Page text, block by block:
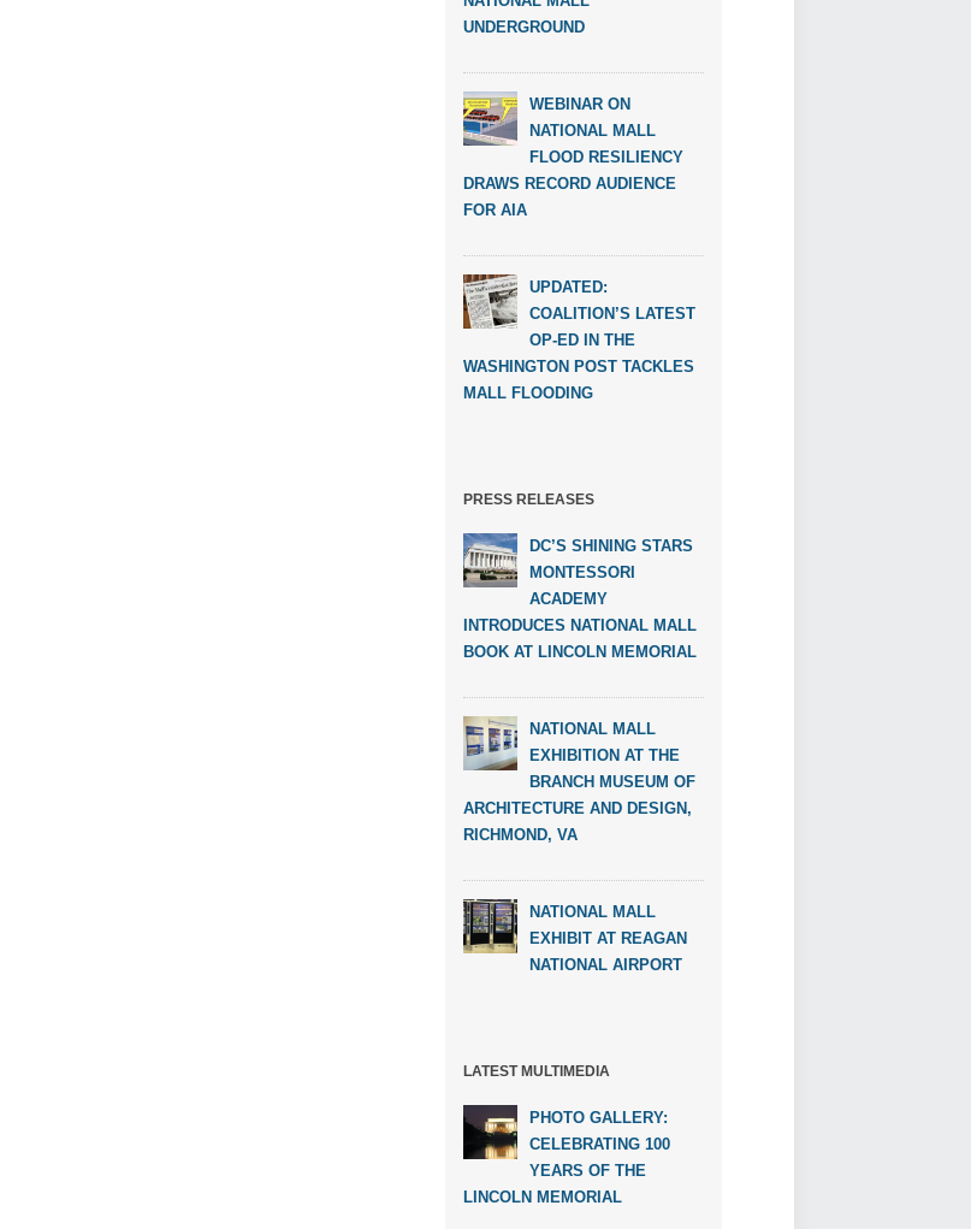
UNDERGROUND
WEBINAR ON
NATIONAL MALL
FLOOD RESILIENCY
DRAWS RECORD AUDIENCE
FOR AIA
UPDATED:
COALITION’S LATEST
OP-ED IN THE
WASHINGTON POST TACKLES
MALL FLOODING
PRESS RELEASES
DC’S SHINING STARS
MONTESSORI
ACADEMY
INTRODUCES NATIONAL MALL
BOOK AT LINCOLN MEMORIAL
NATIONAL MALL
EXHIBITION AT THE
BRANCH MUSEUM OF
ARCHITECTURE AND DESIGN,
RICHMOND, VA
NATIONAL MALL
EXHIBIT AT REAGAN
NATIONAL AIRPORT
LATEST MULTIMEDIA
PHOTO GALLERY:
CELEBRATING 100
YEARS OF THE
LINCOLN MEMORIAL